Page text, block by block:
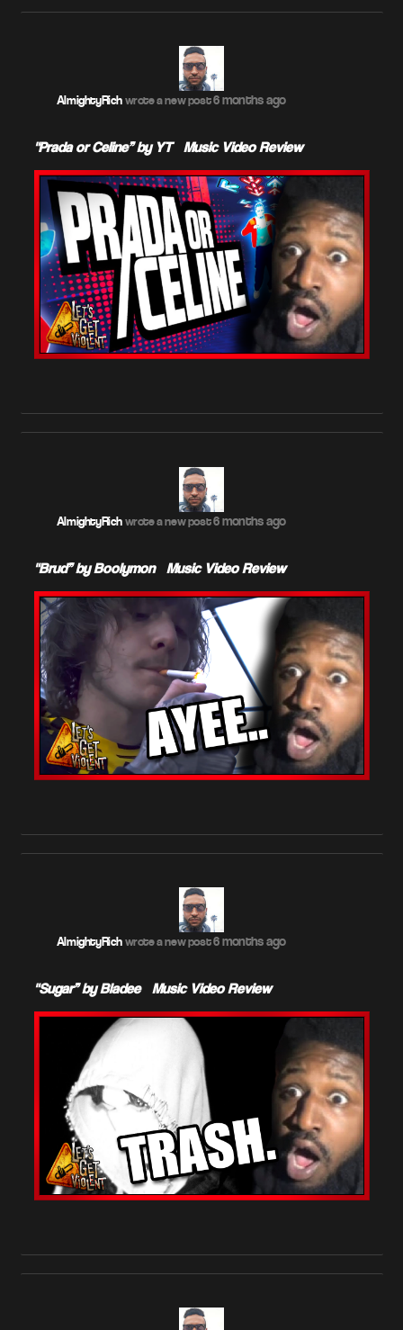
AlmightyRich wrote a new post6 months ago
"Prada or Celine” by YT – Music Video Review
AlmightyRich wrote a new post6 months ago
"Brud” by Boolymon – Music Video Review
AlmightyRich wrote a new post6 months ago
"Sugar” by Bladee – Music Video Review